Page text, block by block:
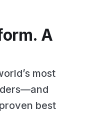
A
most
best